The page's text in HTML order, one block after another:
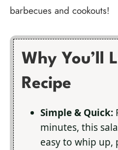
barbecues and cookouts!
Why You’ll
Recipe
Simple & Quick:
minutes, this
easy to whip up,